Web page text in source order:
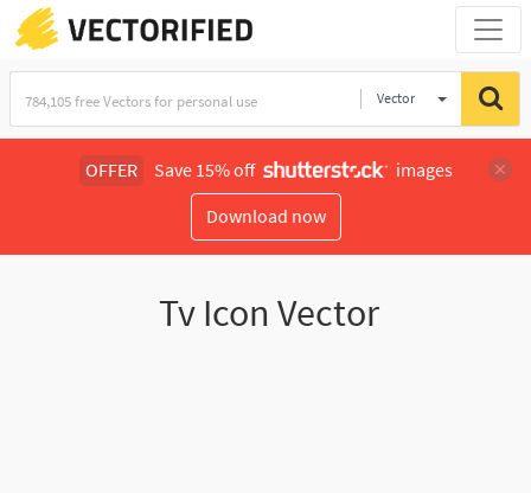
Vector
OFFER Save 15% off
images
Download now
Tv Icon Vector